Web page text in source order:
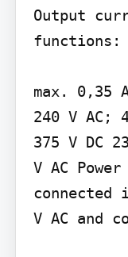
Output
functions:
max. 0,35
240 V AC;
375 V DC
V AC
V AC and